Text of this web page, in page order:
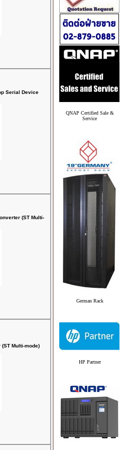
Serial Device
(ST Multi-
(ST Multi-mode)
QNAP Certified Sale &
Service
German Rack
HP Partner